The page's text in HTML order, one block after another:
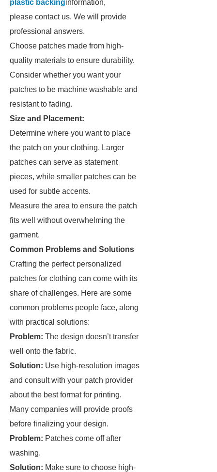
plastic backinginformation,
please contact us. We will provide
professional answers.
Choose patches made from high-
quality materials to ensure durability.
Consider whether you want your
patches to be machine washable and
resistant to fading.
Size and Placement:
Determine where you want to place
the patch on your clothing. Larger
patches can serve as statement
pieces, while smaller patches can be
used for subtle accents.
Measure the area to ensure the patch
fits well without overwhelming the
garment.
Common Problems and Solutions
Crafting the perfect personalized
patches for clothing can come with its
share of challenges. Here are some
common problems people face, along
with practical solutions:
Problem: The design doesn’t transfer
well onto the fabric.
Solution: Use high-resolution images
and consult with your patch provider
about the best format for printing.
Many companies will provide proofs
before finalizing your design.
Problem: Patches come off after
washing.
Solution: Make sure to choose high-